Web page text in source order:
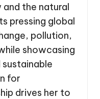
the natural
pressing global
pollution,
showcasing
for
drives her to